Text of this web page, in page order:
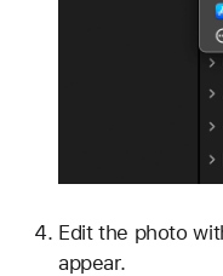
Edit the photo
appear.